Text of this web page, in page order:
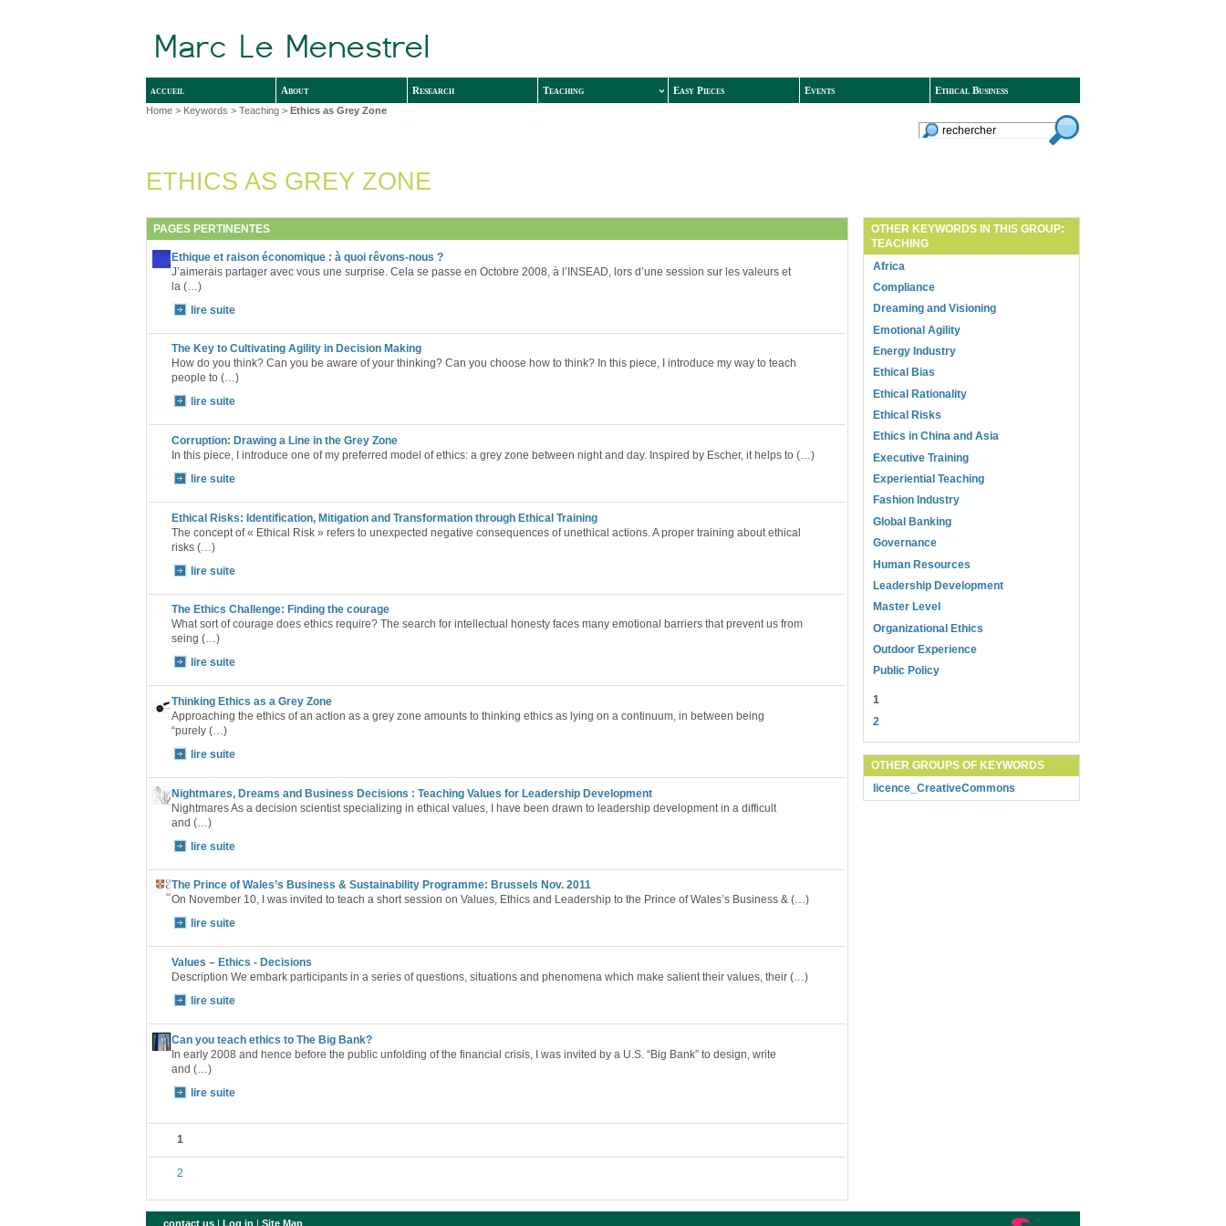
accueil About Research Teaching Easy Pieces Events
Ethical Business
Home > Keywords > Teaching > Ethics as Grey Zone
ETHICS AS GREY ZONE
OTHER KEYWORDS IN THIS GROUP:
TEACHING
Africa
Compliance
Dreaming and Visioning
Emotional Agility
Energy Industry
Ethical Bias
Ethical Rationality
Ethical Risks
Ethics in China and Asia
Executive Training
Experiential Teaching
Fashion Industry
Global Banking
Governance
Human Resources
Leadership Development
Master Level
Organizational Ethics
Outdoor Experience
Public Policy
1
2
OTHER GROUPS OF KEYWORDS
licence_CreativeCommons
PAGES PERTINENTES
Ethique et raison économique : à quoi rêvons-nous ?
J’aimerais partager avec vous une surprise. Cela se passe en Octobre 2008, à l’INSEAD, lors d’une session sur les valeurs et
la (…)
lire suite
The Key to Cultivating Agility in Decision Making
How do you think? Can you be aware of your thinking? Can you choose how to think? In this piece, I introduce my way to teach
people to (…)
lire suite
Corruption: Drawing a Line in the Grey Zone
In this piece, I introduce one of my preferred model of ethics: a grey zone between night and day. Inspired by Escher, it helps to (…)
lire suite
Ethical Risks: Identification, Mitigation and Transformation through Ethical Training
The concept of « Ethical Risk » refers to unexpected negative consequences of unethical actions. A proper training about ethical
risks (…)
lire suite
The Ethics Challenge: Finding the courage
What sort of courage does ethics require? The search for intellectual honesty faces many emotional barriers that prevent us from
seing (…)
lire suite
Thinking Ethics as a Grey Zone
Approaching the ethics of an action as a grey zone amounts to thinking ethics as lying on a continuum, in between being
“purely (…)
lire suite
Nightmares, Dreams and Business Decisions : Teaching Values for Leadership Development
Nightmares As a decision scientist specializing in ethical values, I have been drawn to leadership development in a difficult
and (…)
lire suite
The Prince of Wales’s Business & Sustainability Programme: Brussels Nov. 2011
On November 10, I was invited to teach a short session on Values, Ethics and Leadership to the Prince of Wales’s Business & (…)
lire suite
Values – Ethics - Decisions
Description We embark participants in a series of questions, situations and phenomena which make salient their values, their (…)
lire suite
Can you teach ethics to The Big Bank?
In early 2008 and hence before the public unfolding of the financial crisis, I was invited by a U.S. “Big Bank” to design, write
and (…)
lire suite
1
2
contact us| Log in Site Map